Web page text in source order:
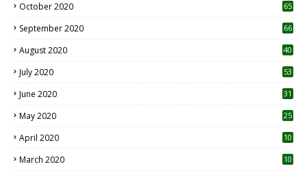
October 2020 65
September 2020 66
August 2020 40
July 2020 53
June 2020 31
May 2020 25
April 2020 10
March 2020
10